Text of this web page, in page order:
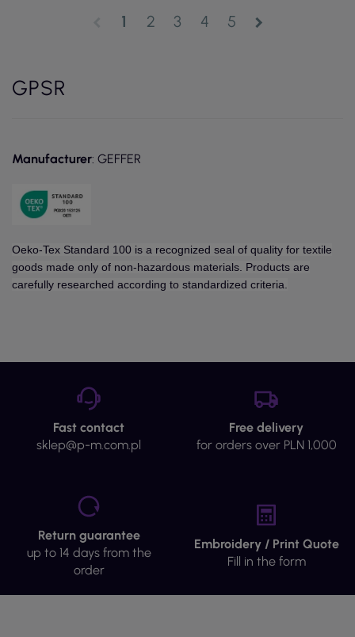
1 2 3 4 5 chevron_right
GPSR
Manufacturer: GEFFER
Oeko-Tex Standard 100 is a recognized seal of quality for textile
goods made only of non-hazardous materials. Products are
carefully researched according to standardized criteria.
Fast contact
sklep@p-m.com.pl
Free delivery
for orders over PLN 1,000
Return guarantee
up to 14 days from the
order
Embroidery / Print Quote
Fill in the form